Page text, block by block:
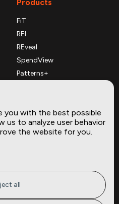
Products
FiT
REI
REveal
SpendView
Patterns+
Complementary Datasets
Site
Insights
you with the best possible
us to analyze user behavior
the website for you.
all